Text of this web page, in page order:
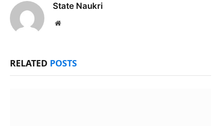
State Naukri
Website
RELATED POSTS